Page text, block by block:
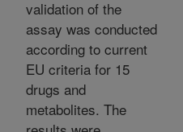
validation of the
assay was conducted
according to current
EU criteria for 15
drugs and
metabolites. The